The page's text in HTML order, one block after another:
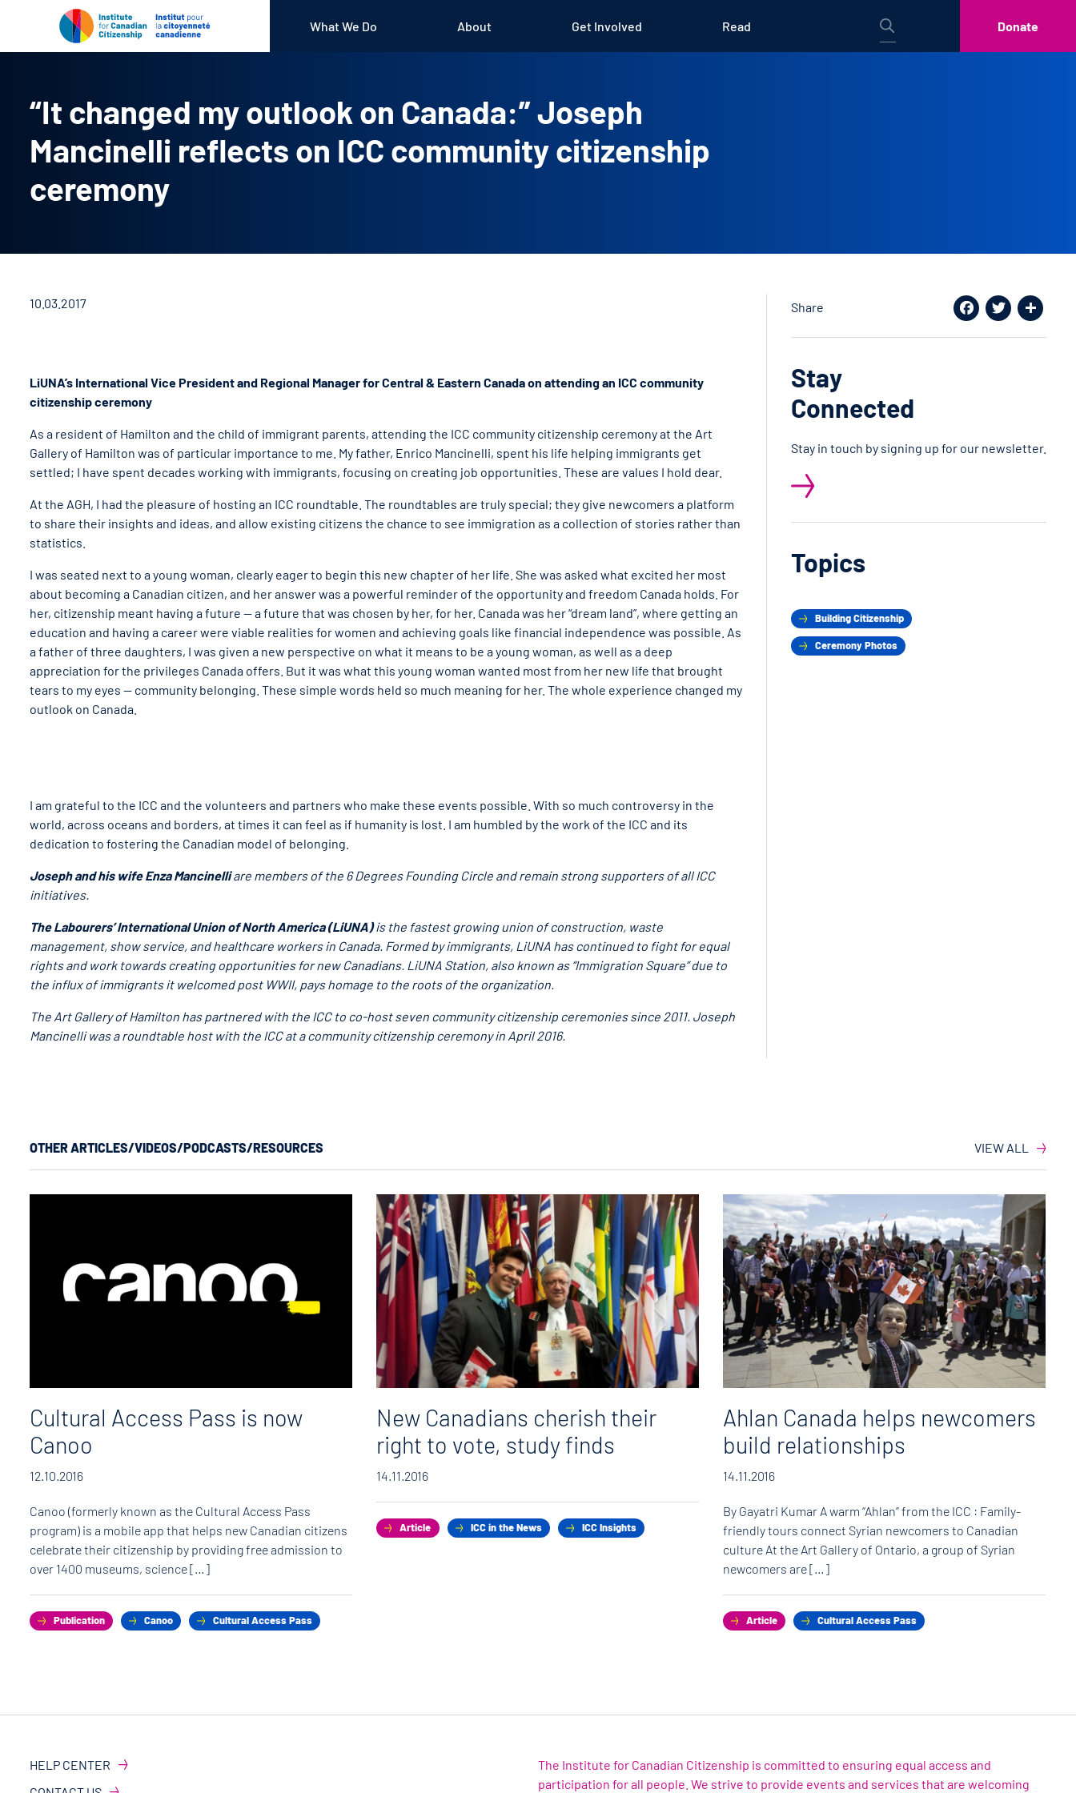
What We Do About Get Involved Read Donate
“It changed my outlook on Canada:” Joseph
Mancinelli reflects on ICC community citizenship
ceremony
10.03.2017
LiUNA’s International Vice President and Regional Manager for Central & Eastern Canada on attending an ICC community
citizenship ceremony
As a resident of Hamilton and the child of immigrant parents, attending the ICC community citizenship ceremony at the Art
Gallery of Hamilton was of particular importance to me. My father, Enrico Mancinelli, spent his life helping immigrants get
settled; I have spent decades working with immigrants, focusing on creating job opportunities. These are values I hold dear.
At the AGH, I had the pleasure of hosting an ICC roundtable. The roundtables are truly special; they give newcomers a platform
to share their insights and ideas, and allow existing citizens the chance to see immigration as a collection of stories rather than
statistics.
I was seated next to a young woman, clearly eager to begin this new chapter of her life. She was asked what excited her most
about becoming a Canadian citizen, and her answer was a powerful reminder of the opportunity and freedom Canada holds. For
her, citizenship meant having a future — a future that was chosen by her, for her. Canada was her “dream land”, where getting an
education and having a career were viable realities for women and achieving goals like financial independence was possible. As
a father of three daughters, I was given a new perspective on what it means to be a young woman, as well as a deep
appreciation for the privileges Canada offers. But it was what this young woman wanted most from her new life that brought
tears to my eyes — community belonging. These simple words held so much meaning for her. The whole experience changed my
outlook on Canada.
I am grateful to the ICC and the volunteers and partners who make these events possible. With so much controversy in the
world, across oceans and borders, at times it can feel as if humanity is lost. I am humbled by the work of the ICC and its
dedication to fostering the Canadian model of belonging.
Joseph and his wife Enza Mancinelliare members of the 6 Degrees Founding Circle and remain strong supporters of all ICC
initiatives.
The Labourers’ International Union of North America (LiUNA)is the fastest growing union of construction, waste
management, show service, and healthcare workers in Canada. Formed by immigrants, LiUNA has continued to fight for equal
rights and work towards creating opportunities for new Canadians. LiUNA Station, also known as “Immigration Square” due to
the influx of immigrants it welcomed post WWII, pays homage to the roots of the organization.
The Art Gallery of Hamilton has partnered with the ICC to co-host seven community citizenship ceremonies since 2011. Joseph
Mancinelli was a roundtable host with the ICC at a community citizenship ceremony in April 2016.
Share
Facebook
Twitter
Share
Stay
Connected
Stay in touch by signing up for our newsletter.
Topics
Building Citizenship
Ceremony Photos
OTHER ARTICLES/VIDEOS/PODCASTS/RESOURCES VIEW ALL
Cultural Access Pass is now
Canoo
12.10.2016
Canoo (formerly known as the Cultural Access Pass
program) is a mobile app that helps new Canadian citizens
celebrate their citizenship by providing free admission to
over 1400 museums, science […]
Publication Canoo Cultural Access Pass
New Canadians cherish their
right to vote, study finds
14.11.2016
Article ICC in the News ICC Insights
Ahlan Canada helps newcomers
build relationships
14.11.2016
By Gayatri Kumar A warm “Ahlan” from the ICC : Family-
friendly tours connect Syrian newcomers to Canadian
culture At the Art Gallery of Ontario, a group of Syrian
newcomers are […]
Article Cultural Access Pass
HELP CENTER
The Institute for Canadian Citizenship is committed to ensuring equal access and
participation for all people. We strive to provide events and services that are welcoming